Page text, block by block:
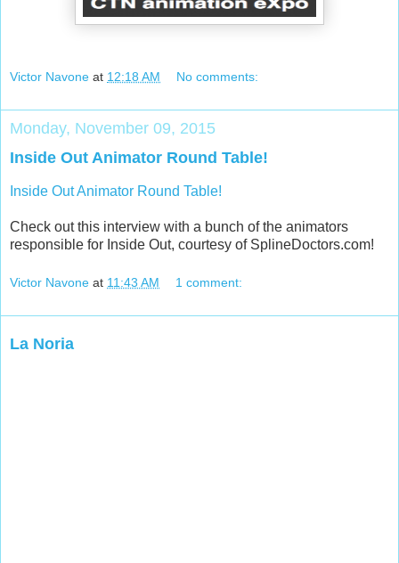
Victor Navone at 12:18 AM No comments:
Monday, November 09, 2015
Inside Out Animator Round Table!
Inside Out Animator Round Table!
Check out this interview with a bunch of the animators
responsible for Inside Out, courtesy of SplineDoctors.com!
Victor Navone at 11:43 AM 1 comment:
La Noria